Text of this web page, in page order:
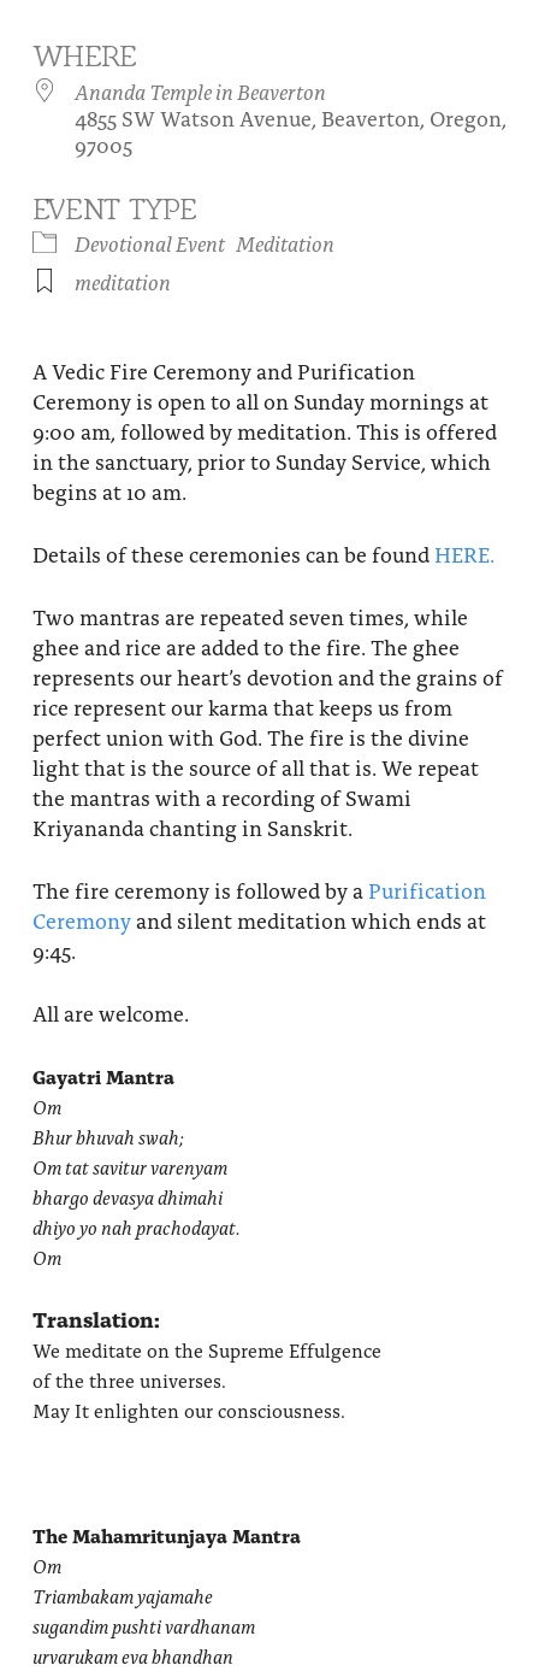
Festival of Light
Healing Prayer Ministry
Our Ministry Team and Staff
Our logo: Joy is Within You
Support Ananda
Donate
Yogananda Community Fund
WHERE
Ananda Temple in Beaverton
4855 SW Watson Avenue, Beaverton, Oregon,
97005
EVENT TYPE
Devotional Event Meditation
meditation
A Vedic Fire Ceremony and Purification
Ceremony is open to all on Sunday mornings at
9:00 am, followed by meditation. This is offered
in the sanctuary, prior to Sunday Service, which
begins at 10 am.
Details of these ceremonies can be found HERE.
Two mantras are repeated seven times, while
ghee and rice are added to the fire. The ghee
represents our heart’s devotion and the grains of
rice represent our karma that keeps us from
perfect union with God. The fire is the divine
light that is the source of all that is. We repeat
the mantras with a recording of Swami
Kriyananda chanting in Sanskrit.
The fire ceremony is followed by a Purification
Ceremonyand silent meditation which ends at
9:45.
All are welcome.
Gayatri Mantra
Om
Bhur bhuvah swah;
Om tat savitur varenyam
bhargo devasya dhimahi
dhiyo yo nah prachodayat.
Om
Translation:
We meditate on the Supreme Effulgence
of the three universes.
May It enlighten our consciousness.
The Mahamritunjaya Mantra
Om
Triambakam yajamahe
sugandim pushti vardhanam
urvarukam eva bhandhan